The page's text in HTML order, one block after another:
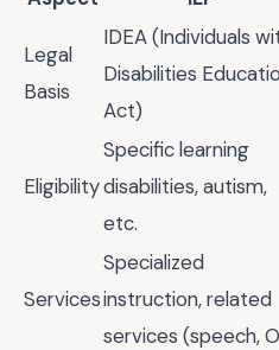
Legal
Basis
IDEA (Individuals
Disabilities
Act)
Eligibility
Specific learning
disabilities, autism,
etc.
Services
Specialized
instruction, related
services (speech,